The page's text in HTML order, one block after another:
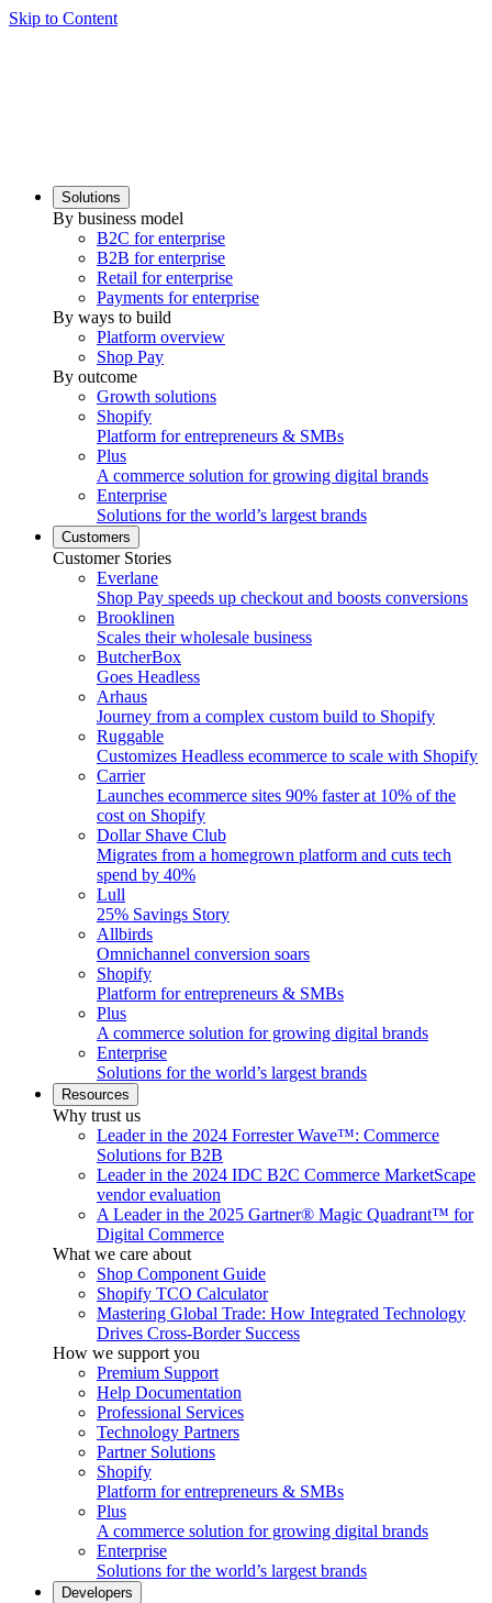
Skip to Content
Solutions
By business model
B2C for enterprise
B2B for enterprise
Retail for enterprise
Payments for enterprise
By ways to build
Platform overview
Shop Pay
By outcome
Growth solutions
Shopify
Platform for entrepreneurs & SMBs
Plus
A commerce solution for growing digital brands
Enterprise
Solutions for the world’s largest brands
Customers
Customer Stories
Everlane
Shop Pay speeds up checkout and boosts conversions
Brooklinen
Scales their wholesale business
ButcherBox
Goes Headless
Arhaus
Journey from a complex custom build to Shopify
Ruggable
Customizes Headless ecommerce to scale with Shopify
Carrier
Launches ecommerce sites 90% faster at 10% of the
cost on Shopify
Dollar Shave Club
Migrates from a homegrown platform and cuts tech
spend by 40%
Lull
25% Savings Story
Allbirds
Omnichannel conversion soars
Shopify
Platform for entrepreneurs & SMBs
Plus
A commerce solution for growing digital brands
Enterprise
Solutions for the world’s largest brands
Resources
Why trust us
Leader in the 2024 Forrester Wave™: Commerce
Solutions for B2B
Leader in the 2024 IDC B2C Commerce MarketScape
vendor evaluation
A Leader in the 2025 Gartner® Magic Quadrant™ for
Digital Commerce
What we care about
Shop Component Guide
Shopify TCO Calculator
Mastering Global Trade: How Integrated Technology
Drives Cross-Border Success
How we support you
Premium Support
Help Documentation
Professional Services
Technology Partners
Partner Solutions
Shopify
Platform for entrepreneurs & SMBs
Plus
A commerce solution for growing digital brands
Enterprise
Solutions for the world’s largest brands
Developers